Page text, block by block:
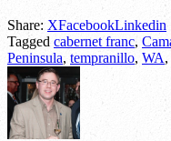
Share: XFacebookLinkedin
Tagged cabernet franc,
Peninsula, tempranillo, WA,